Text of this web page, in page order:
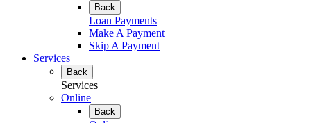
Back
Loan Payments
Make A Payment
Skip A Payment
Services
Back
Services
Online
Back